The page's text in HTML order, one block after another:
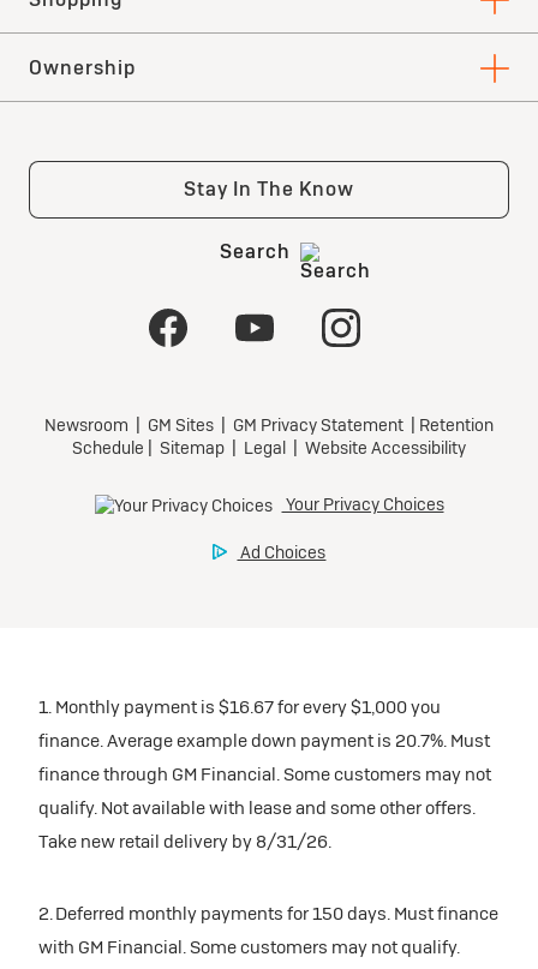
1. Monthly payment is $16.67 for every $1,000 you
finance. Average example down payment is 20.7%. Must
finance through GM Financial. Some customers may not
qualify. Not available with lease and some other offers.
Take new retail delivery by 8/31/26.
2. Deferred monthly payments for 150 days. Must finance
with GM Financial. Some customers may not qualify.